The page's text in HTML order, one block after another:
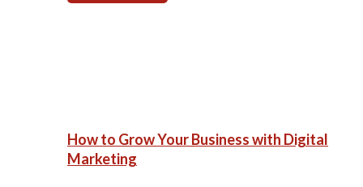
How to Grow Your Business with Digital
Marketing